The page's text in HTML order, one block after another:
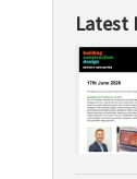
Latest